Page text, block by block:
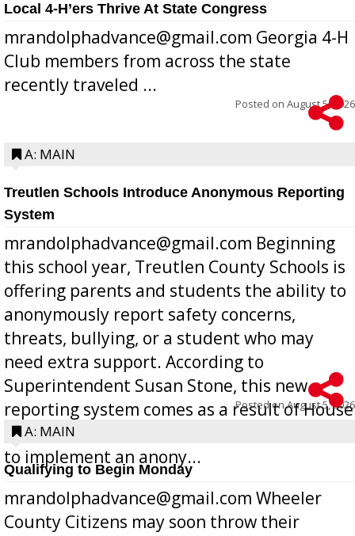
Local 4-H’ers Thrive At State Congress
mrandolphadvance@gmail.com Georgia 4-H
Club members from across the state
recently traveled ...
Posted on August 5, 2026
A: MAIN
Treutlen Schools Introduce Anonymous Reporting
System
mrandolphadvance@gmail.com Beginning
this school year, Treutlen County Schools is
offering parents and students the ability to
anonymously report safety concerns,
threats, bullying, or a student who may
need extra support. According to
Superintendent Susan Stone, this new
reporting system comes as a result of House
Bill 268, requires all Georgia public schools
to implement an anony...
Posted onAugust 5, 2026
A: MAIN
Qualifying to Begin Monday
mrandolphadvance@gmail.com Wheeler
County Citizens may soon throw their